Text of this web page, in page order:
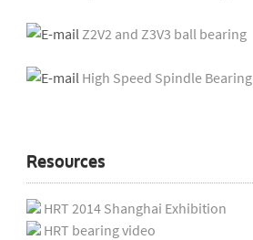
Z2V2 and Z3V3 ball bearing
High Speed Spindle Bearing
Resources
HRT 2014 Shanghai Exhibition
HRT bearing video